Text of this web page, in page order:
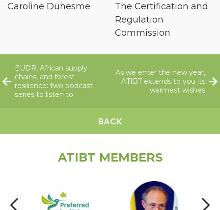
Caroline Duhesme
The Certification and
Regulation
Commission
EUDR, African supply
chains, and forest
resilience: two podcast
series to listen to
BACK
As we enter the new year,
ATIBT extends to you its
warmest wishes
ATIBT MEMBERS